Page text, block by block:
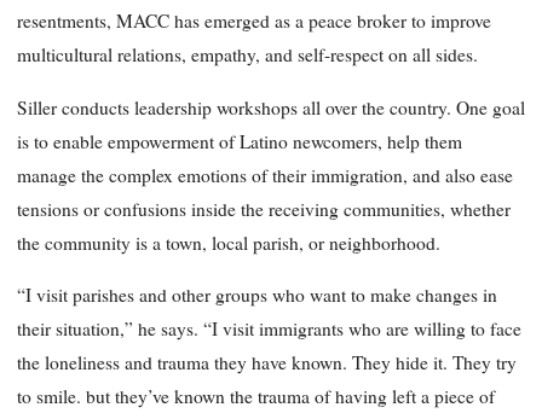
resentments, MACC has emerged as a peace broker to improve
multicultural relations, empathy, and self-respect on all sides.
Siller conducts leadership workshops all over the country. One goal
is to enable empowerment of Latino newcomers, help them
manage the complex emotions of their immigration, and also ease
tensions or confusions inside the receiving communities, whether
the community is a town, local parish, or neighborhood.
“I visit parishes and other groups who want to make changes in
their situation,” he says. “I visit immigrants who are willing to face
the loneliness and trauma they have known. They hide it. They try
to smile. but they’ve known the trauma of having left a piece of